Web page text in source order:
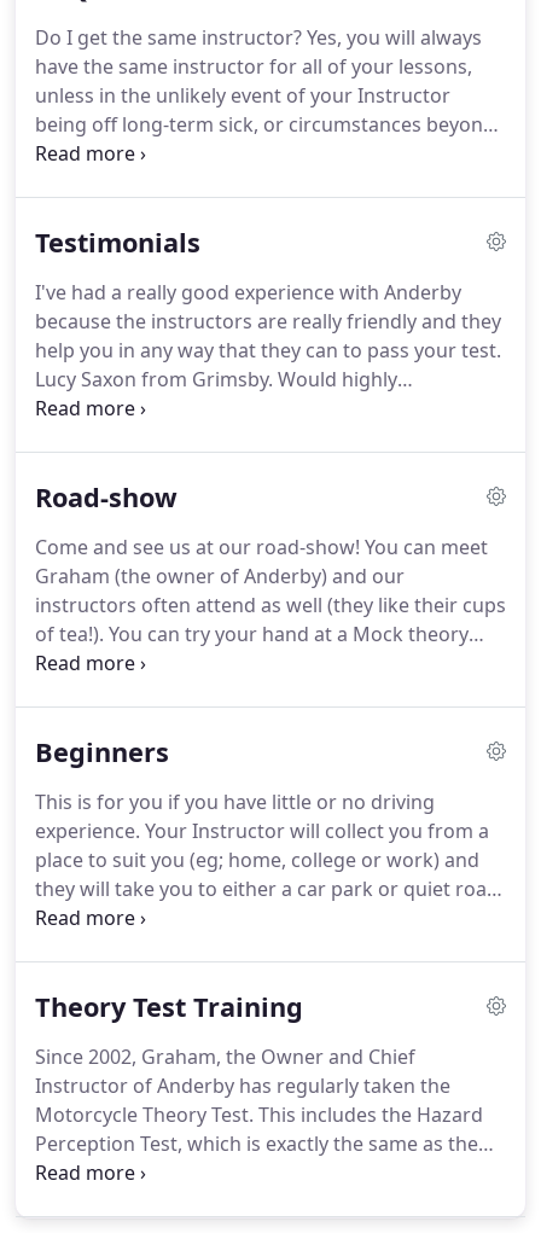
Do I get the same instructor?Yes, you will always
have the same instructor for all of your lessons,
unless in the unlikely event of your Instructor
being off long-term sick, or circumstances beyond
our control, then we would offer you lessons with
pass the Theory Test before starting their lessons,
better once you have grasped the basics of driving
and road procedure.
Testimonials
I've had a really good experience with Anderby
because the instructors are really friendly and they
help you in any way that they can to pass your test.
Lucy Saxon from Grimsby. Would highly
recommend Paula, lovely lady, very easy to get
get worked up and he's reassured me a lot.
terrified of being in a car to passing!
Road-show
Come and see us at our road-show! You can meet
Graham (the owner of Anderby) and our
instructors often attend as well (they like their cups
of tea!). You can try your hand at a Mock theory
test (both questions and hazard perception clips)
wheel of a car whilst we give you a little taster of an
Beginners
This is for you if you have little or no driving
experience. Your Instructor will collect you from a
place to suit you (eg; home, college or work) and
they will take you to either a car park or quiet road
and teach you how to pull off and stop using the
gradually build up your confidence.
gears and start learning how to put into practice
the MSM routine (Mirror, Signal, Manoeuvre).
Theory Test Training
Since 2002, Graham, the Owner and Chief
Instructor of Anderby has regularly taken the
Motorcycle Theory Test. This includes the Hazard
Perception Test, which is exactly the same as the
car Hazard Perception Test.